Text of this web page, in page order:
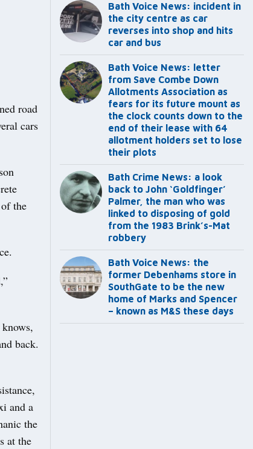
road
cars
the
back.
and a
the
at the
Bath Voice News: incident in
the city centre as car
reverses into shop and hits
car and bus
Bath Voice News: letter
from Save Combe Down
Allotments Association as
fears for its future mount as
the clock counts down to the
end of their lease with 64
allotment holders set to lose
their plots
Bath Crime News: a look
back to John ‘Goldfinger’
Palmer, the man who was
linked to disposing of gold
from the 1983 Brink’s-Mat
robbery
Bath Voice News: the
former Debenhams store in
SouthGate to be the new
home of Marks and Spencer
– known as M&S these days